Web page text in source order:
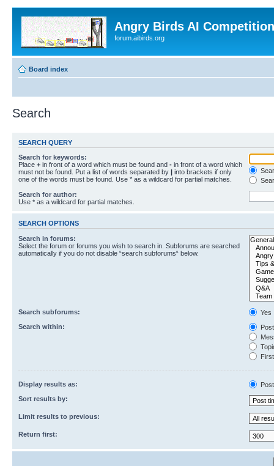
Angry Birds AI
forum.aibirds.org
Board index
Search
SEARCH QUERY
Search for keywords:
Place + in front of a word which must be found and - in front of a word which
must not be found. Put a list of words separated by | into brackets if only
one of the words must be found. Use * as a wildcard for partial matches.
Search for author:
Use * as a wildcard for partial matches.
SEARCH OPTIONS
Search in forums:
Select the forum or forums you wish to search in. Subforums are searched
automatically if you do not disable “search subforums“ below.
Search subforums:
Yes
Search within:
Display results as:
Sort results by:
Limit results to previous:
Return first: